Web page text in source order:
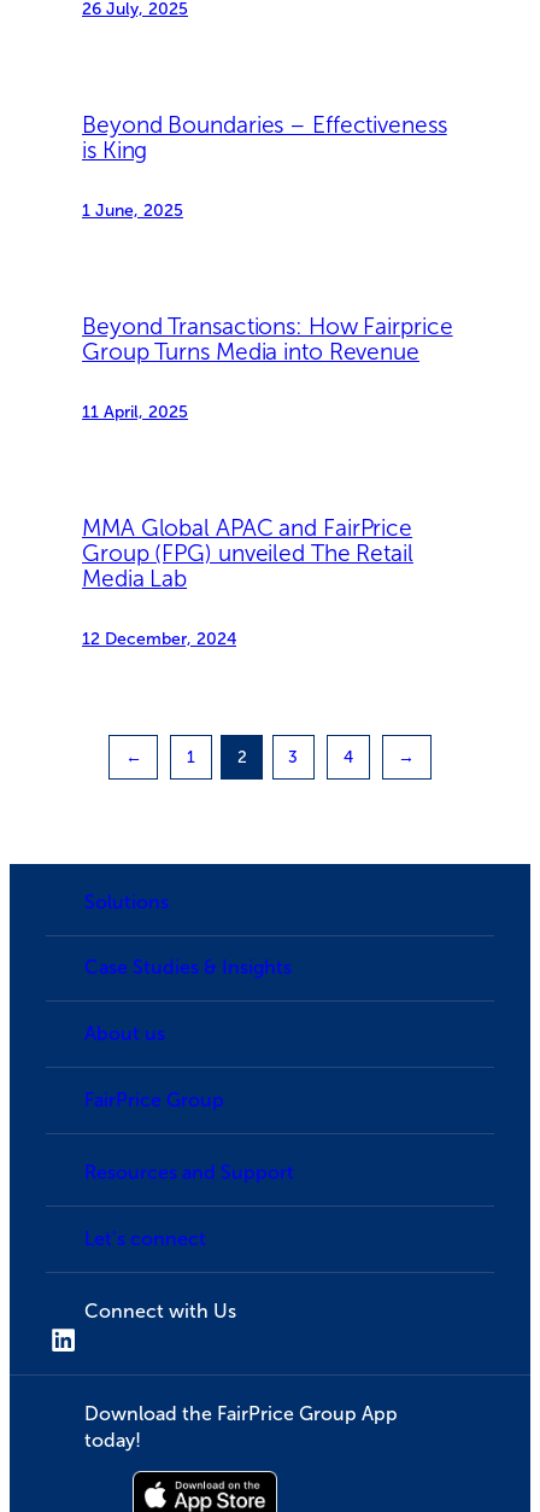
26 July, 2025
Beyond Boundaries – Effectiveness
is King
1 June, 2025
Beyond Transactions: How Fairprice
Group Turns Media into Revenue
11 April, 2025
MMA Global APAC and FairPrice
Group (FPG) unveiled The Retail
Media Lab
12 December, 2024
← 1 2 3 4 →
Solutions
Case Studies & Insights
About us
FairPrice Group
Resources and Support
Let’s connect
Connect with Us
Download the FairPrice Group App
today!